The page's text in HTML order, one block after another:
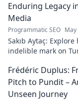
Enduring Legacy
Media
Programmatic SEO
Sakıb Aytaç: Explore
indelible mark on
legacy that reshaped
broadcasting. Click
more!
Frédéric Duplus:
Pitch to Pundit –
Unseen Journey